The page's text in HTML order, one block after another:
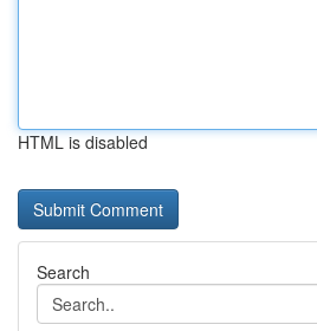
HTML is disabled
Search